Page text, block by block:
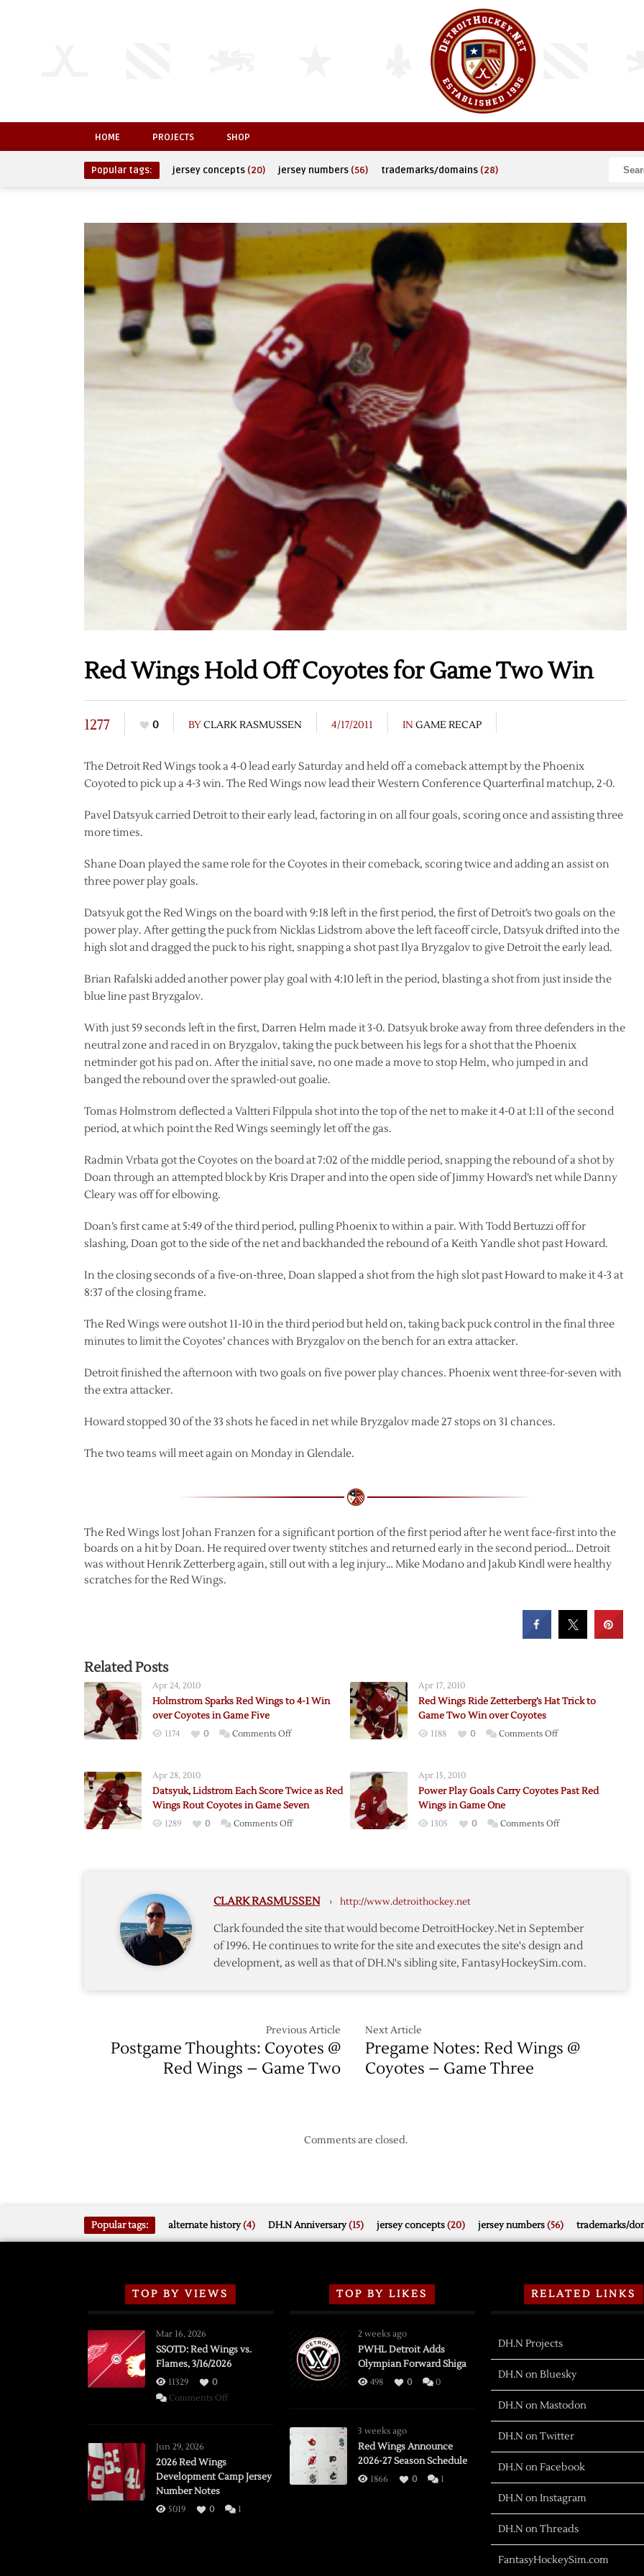
HOME PROJECTS SHOP
Popular tags: jersey concepts (20) jersey numbers (56) trademarks/domains (28)
Red Wings Hold Off Coyotes for Game Two Win
1277 0 BYCLARK RASMUSSEN 4/17/2011 IN GAME RECAP
The Detroit Red Wings took a 4-0 lead early Saturday and held off a comeback attempt by the Phoenix
Coyoted to pick up a 4-3 win. The Red Wings now lead their Western Conference Quarterfinal matchup, 2-0.
Pavel Datsyuk carried Detroit to their early lead, factoring in on all four goals, scoring once and assisting three
more times.
Shane Doan played the same role for the Coyotes in their comeback, scoring twice and adding an assist on
three power play goals.
Datsyuk got the Red Wings on the board with 9:18 left in the first period, the first of Detroit’s two goals on the
power play. After getting the puck from Nicklas Lidstrom above the left faceoff circle, Datsyuk drifted into the
high slot and dragged the puck to his right, snapping a shot past Ilya Bryzgalov to give Detroit the early lead.
Brian Rafalski added another power play goal with 4:10 left in the period, blasting a shot from just inside the
blue line past Bryzgalov.
With just 59 seconds left in the first, Darren Helm made it 3-0. Datsyuk broke away from three defenders in the
neutral zone and raced in on Bryzgalov, taking the puck between his legs for a shot that the Phoenix
netminder got his pad on. After the initial save, no one made a move to stop Helm, who jumped in and
banged the rebound over the sprawled-out goalie.
Tomas Holmstrom deflected a Valtteri Filppula shot into the top of the net to make it 4-0 at 1:11 of the second
period, at which point the Red Wings seemingly let off the gas.
Radmin Vrbata got the Coyotes on the board at 7:02 of the middle period, snapping the rebound of a shot by
Doan through an attempted block by Kris Draper and into the open side of Jimmy Howard’s net while Danny
Cleary was off for elbowing.
Doan’s first came at 5:49 of the third period, pulling Phoenix to within a pair. With Todd Bertuzzi off for
slashing, Doan got to the side of the net and backhanded the rebound of a Keith Yandle shot past Howard.
In the closing seconds of a five-on-three, Doan slapped a shot from the high slot past Howard to make it 4-3 at
8:37 of the closing frame.
The Red Wings were outshot 11-10 in the third period but held on, taking back puck control in the final three
minutes to limit the Coyotes’ chances with Bryzgalov on the bench for an extra attacker.
Detroit finished the afternoon with two goals on five power play chances. Phoenix went three-for-seven with
the extra attacker.
Howard stopped 30 of the 33 shots he faced in net while Bryzgalov made 27 stops on 31 chances.
The two teams will meet again on Monday in Glendale.
The Red Wings lost Johan Franzen for a significant portion of the first period after he went face-first into the
boards on a hit by Doan. He required over twenty stitches and returned early in the second period… Detroit
was without Henrik Zetterberg again, still out with a leg injury… Mike Modano and Jakub Kindl were healthy
scratches for the Red Wings.
Related Posts
Apr 24, 2010
Holmstrom Sparks Red Wings to 4-1 Win
over Coyotes in Game Five
1174 0 Comments Offon
Wings
to
4-
in
Game
Apr 17, 2010
Red Wings Ride Zetterberg’s Hat Trick to
Game Two Win over Coyotes
1188 0 Comments Offon
Zetterberg’s
Trick
Coyotes
Apr 28, 2010
Datsyuk, Lidstrom Each Score Twice as Red
Wings Rout Coyotes in Game Seven
1289 0 Comments Offon
Twice
Red
Wings
Rout
Seven
Apr 15, 2010
Power Play Goals Carry Coyotes Past Red
Wings in Game One
1305 0 Comments Offon
Red
Wings
in
CLARK RASMUSSEN › http://www.detroithockey.net
Clark founded the site that would become DetroitHockey.Net in September
of 1996. He continues to write for the site and executes the site's design and
development, as well as that of DH.N's sibling site, FantasyHockeySim.com.
Previous Article
Postgame Thoughts: Coyotes @
Red Wings – Game Two
Next Article
Pregame Notes: Red Wings @
Coyotes – Game Three
Comments are closed.
Popular tags: alternate history(4) DH.N Anniversary(15) jersey concepts(20) jersey numbers(56) trademarks/
TOP BY VIEWS
Mar 16, 2026
SSOTD: Red Wings vs.
Flames, 3/16/2026
11329
0
Comments Offon
Flames,
Jun 29, 2026
2026 Red Wings
Development Camp Jersey
Number Notes
5019 0 1
TOP BY LIKES
2 weeks ago
PWHL Detroit Adds
Olympian Forward Shiga
498 0 0
3 weeks ago
Red Wings Announce
2026-27 Season Schedule
1866 0 1
RELATED LINKS
DH.N Projects
DH.N on Bluesky
DH.N on Mastodon
DH.N on Twitter
DH.N on Facebook
DH.N on Instagram
DH.N on Threads
FantasyHockeySim.com